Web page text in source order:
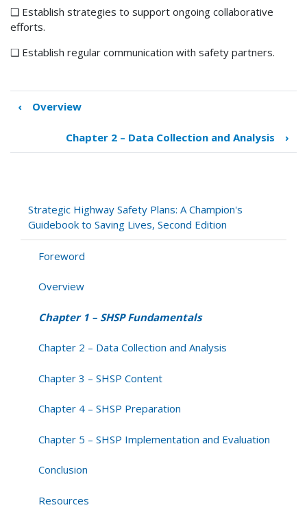
❑ Establish strategies to support ongoing collaborative
efforts.
❑ Establish regular communication with safety partners.
Book
for
SHSP
Fundamentals
‹ Overview
Chapter 2 – Data Collection and Analysis ›
Strategic Highway Safety Plans: A Champion's
Guidebook to Saving Lives, Second Edition
Foreword
Overview
Chapter 1 – SHSP Fundamentals
Chapter 2 – Data Collection and Analysis
Chapter 3 – SHSP Content
Chapter 4 – SHSP Preparation
Chapter 5 – SHSP Implementation and Evaluation
Conclusion
Resources